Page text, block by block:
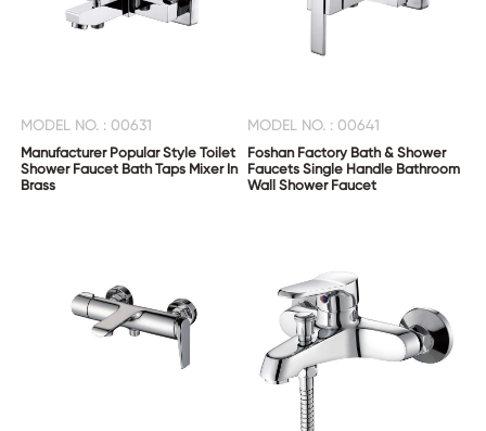
MODEL NO. : 00631
Manufacturer Popular Style Toilet
Shower Faucet Bath Taps Mixer In
Brass
MODEL NO. : 00641
Foshan Factory Bath & Shower
Faucets Single Handle Bathroom
Wall Shower Faucet